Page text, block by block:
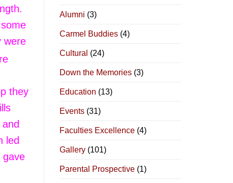
were
they
led
gave
Alumni (3)
Carmel Buddies (4)
Cultural (24)
Down the Memories (3)
Education (13)
Events (31)
Faculties Excellence (4)
Gallery (101)
Parental Prospective (1)